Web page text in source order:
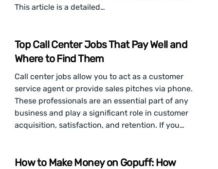
This article is a detailed…
Top Call Center Jobs That Pay Well and
Where to Find Them
Call center jobs allow you to act as a customer
service agent or provide sales pitches via phone.
These professionals are an essential part of any
business and play a significant role in customer
acquisition, satisfaction, and retention. If you…
How to Make Money on Gopuff: How